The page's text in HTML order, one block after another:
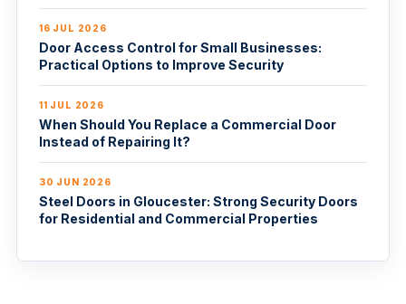
16 JUL 2026
Door Access Control for Small Businesses:
Practical Options to Improve Security
11 JUL 2026
When Should You Replace a Commercial Door
Instead of Repairing It?
30 JUN 2026
Steel Doors in Gloucester: Strong Security Doors
for Residential and Commercial Properties